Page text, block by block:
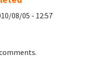
08/05 - 12:57